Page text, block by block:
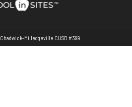
Milledgeville CUSD #399